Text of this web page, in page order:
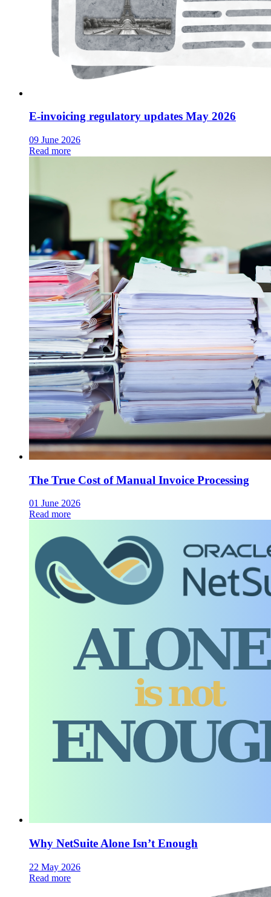
E-invoicing regulatory updates May 2026
09 June 2026
Read more
The True Cost of Manual Invoice Processing
01 June 2026
Read more
Why NetSuite Alone Isn’t Enough
22 May 2026
Read more